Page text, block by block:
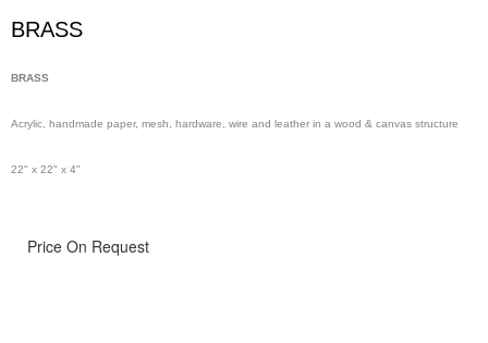
BRASS
BRASS
Acrylic, handmade paper, mesh, hardware, wire and leather in a wood & canvas structure
22" x 22" x 4"
Price On Request